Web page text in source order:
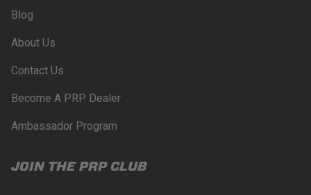
Blog
About Us
Contact Us
Become A PRP Dealer
Ambassador Program
JOIN THE PRP CLUB